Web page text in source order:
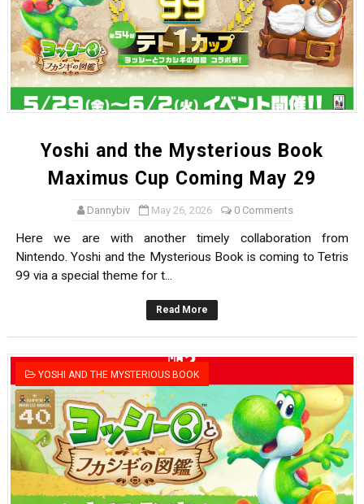
Yoshi and the Mysterious Book
Maximus Cup Coming May 29
Dannybiv May 26, 2026 0 Comments
Here we are with another timely collaboration from
Nintendo. Yoshi and the Mysterious Book is coming to Tetris
99 via a special theme for t...
Read More
YOSHI AND THE MYSTERIOUS BOOK